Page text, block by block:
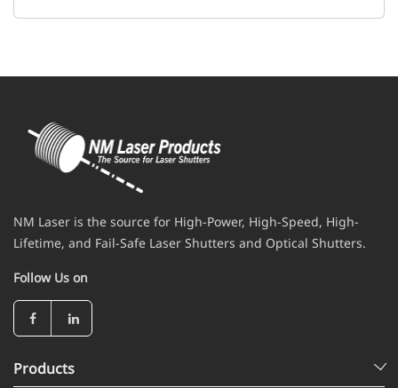
NM Laser is the source for High-Power, High-Speed, High-
Lifetime, and Fail-Safe Laser Shutters and Optical Shutters.
Follow Us on
Products